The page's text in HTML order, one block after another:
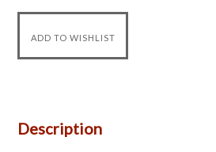
Description